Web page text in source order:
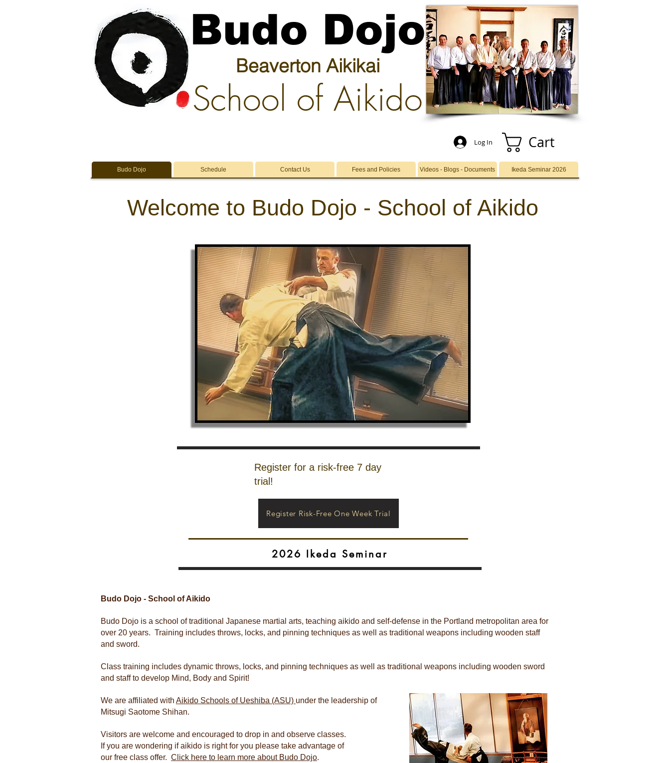
Budo Dojo
Beaverton Aikikai
School of Aikido
Log In Cart
Budo Dojo Schedule Contact Us Fees and Policies Videos - Blogs - Documents Ikeda Seminar 2026
Welcome to Budo Dojo - School of Aikido
Register for a risk-free 7 day
trial!
Register Risk-Free One Week Trial
2026 Ikeda Seminar
Budo Dojo - School of Aikido
Budo Dojo is a school of traditional Japanese martial arts, teaching aikido and self-defense in the Portland metropolitan area for
over 20 years. Training includes throws, locks, and pinning techniques as well as traditional weapons including wooden staff
and sword.
Class training includes dynamic throws, locks, and pinning techniques as well as traditional weapons including wooden sword
and staff to develop Mind, Body and Spirit!
We are affiliated with Aikido Schools of Ueshiba (ASU) under the leadership of
Mitsugi Saotome Shihan.
Visitors are welcome and encouraged to drop in and observe classes.
If you are wondering if aikido is right for you please take advantage of
our free class offer. Click here to learn more about Budo Dojo.